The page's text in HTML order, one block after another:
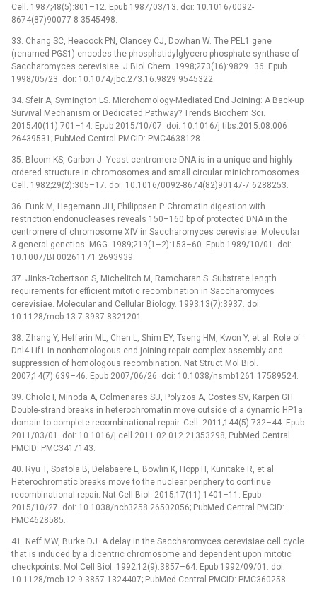
Cell. 1987;48(5):801–12. Epub 1987/03/13. doi: 10.1016/0092-
8674(87)90077-8 3545498.
33. Chang SC, Heacock PN, Clancey CJ, Dowhan W. The PEL1 gene
(renamed PGS1) encodes the phosphatidylglycero-phosphate synthase of
Saccharomyces cerevisiae. J Biol Chem. 1998;273(16):9829–36. Epub
1998/05/23. doi: 10.1074/jbc.273.16.9829 9545322.
34. Sfeir A, Symington LS. Microhomology-Mediated End Joining: A Back-up
Survival Mechanism or Dedicated Pathway? Trends Biochem Sci.
2015;40(11):701–14. Epub 2015/10/07. doi: 10.1016/j.tibs.2015.08.006
26439531; PubMed Central PMCID: PMC4638128.
35. Bloom KS, Carbon J. Yeast centromere DNA is in a unique and highly
ordered structure in chromosomes and small circular minichromosomes.
Cell. 1982;29(2):305–17. doi: 10.1016/0092-8674(82)90147-7 6288253.
36. Funk M, Hegemann JH, Philippsen P. Chromatin digestion with
restriction endonucleases reveals 150–160 bp of protected DNA in the
centromere of chromosome XIV in Saccharomyces cerevisiae. Molecular
& general genetics: MGG. 1989;219(1–2):153–60. Epub 1989/10/01. doi:
10.1007/BF00261171 2693939.
37. Jinks-Robertson S, Michelitch M, Ramcharan S. Substrate length
requirements for efficient mitotic recombination in Saccharomyces
cerevisiae. Molecular and Cellular Biology. 1993;13(7):3937. doi:
10.1128/mcb.13.7.3937 8321201
38. Zhang Y, Hefferin ML, Chen L, Shim EY, Tseng HM, Kwon Y, et al. Role of
Dnl4-Lif1 in nonhomologous end-joining repair complex assembly and
suppression of homologous recombination. Nat Struct Mol Biol.
2007;14(7):639–46. Epub 2007/06/26. doi: 10.1038/nsmb1261 17589524.
39. Chiolo I, Minoda A, Colmenares SU, Polyzos A, Costes SV, Karpen GH.
Double-strand breaks in heterochromatin move outside of a dynamic HP1a
domain to complete recombinational repair. Cell. 2011;144(5):732–44. Epub
2011/03/01. doi: 10.1016/j.cell.2011.02.012 21353298; PubMed Central
PMCID: PMC3417143.
40. Ryu T, Spatola B, Delabaere L, Bowlin K, Hopp H, Kunitake R, et al.
Heterochromatic breaks move to the nuclear periphery to continue
recombinational repair. Nat Cell Biol. 2015;17(11):1401–11. Epub
2015/10/27. doi: 10.1038/ncb3258 26502056; PubMed Central PMCID:
PMC4628585.
41. Neff MW, Burke DJ. A delay in the Saccharomyces cerevisiae cell cycle
that is induced by a dicentric chromosome and dependent upon mitotic
checkpoints. Mol Cell Biol. 1992;12(9):3857–64. Epub 1992/09/01. doi:
10.1128/mcb.12.9.3857 1324407; PubMed Central PMCID: PMC360258.